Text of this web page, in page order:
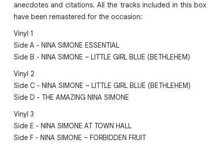
anecdotes and citations. All the tracks included in this box
have been remastered for the occasion:
Vinyl 1
Side A - NINA SIMONE ESSENTIAL
Side B - NINA SIMONE ~ LITTLE GIRL BLUE (BETHLEHEM)
Vinyl 2
Side C - NINA SIMONE ~ LITTLE GIRL BLUE (BETHLEHEM)
Side D - THE AMAZING NINA SIMONE
Vinyl 3
Side E - NINA SIMONE AT TOWN HALL
Side F - NINA SIMONE ~ FORBIDDEN FRUIT